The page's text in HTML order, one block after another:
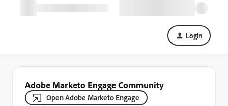
Login
Adobe Marketo Engage Community
Open Adobe Marketo Engage